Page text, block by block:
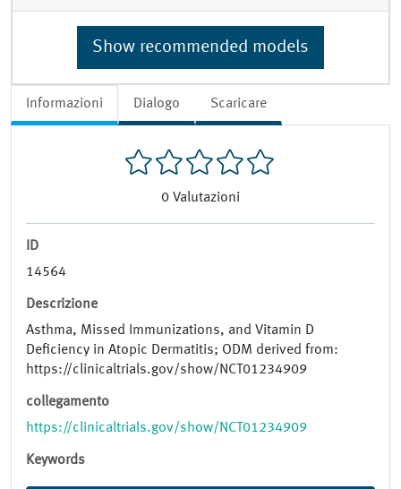
Informazioni Dialogo Scaricare
0 Valutazioni
ID
14564
Descrizione
Asthma, Missed Immunizations, and Vitamin D
Deficiency in Atopic Dermatitis; ODM derived from:
https://clinicaltrials.gov/show/NCT01234909
collegamento
https://clinicaltrials.gov/show/NCT01234909
Keywords
Show recommended models